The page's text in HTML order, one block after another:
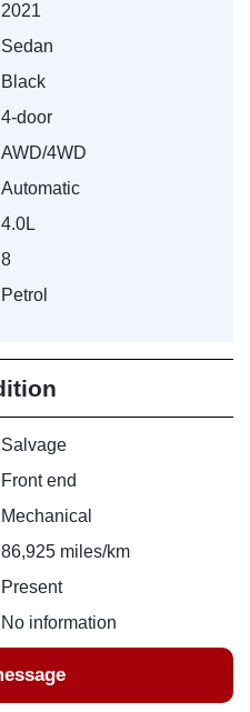
2021
Sedan
Black
4-door
AWD/4WD
Automatic
4.0L
8
Petrol
Salvage
Front end
Mechanical
86,925 miles/km
Present
No information